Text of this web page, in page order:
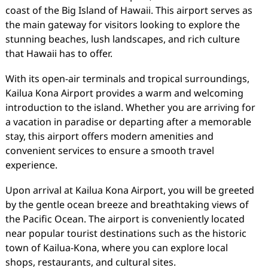
coast of the Big Island of Hawaii. This airport serves as
the main gateway for visitors looking to explore the
stunning beaches, lush landscapes, and rich culture
that Hawaii has to offer.
With its open-air terminals and tropical surroundings,
Kailua Kona Airport provides a warm and welcoming
introduction to the island. Whether you are arriving for
a vacation in paradise or departing after a memorable
stay, this airport offers modern amenities and
convenient services to ensure a smooth travel
experience.
Upon arrival at Kailua Kona Airport, you will be greeted
by the gentle ocean breeze and breathtaking views of
the Pacific Ocean. The airport is conveniently located
near popular tourist destinations such as the historic
town of Kailua-Kona, where you can explore local
shops, restaurants, and cultural sites.